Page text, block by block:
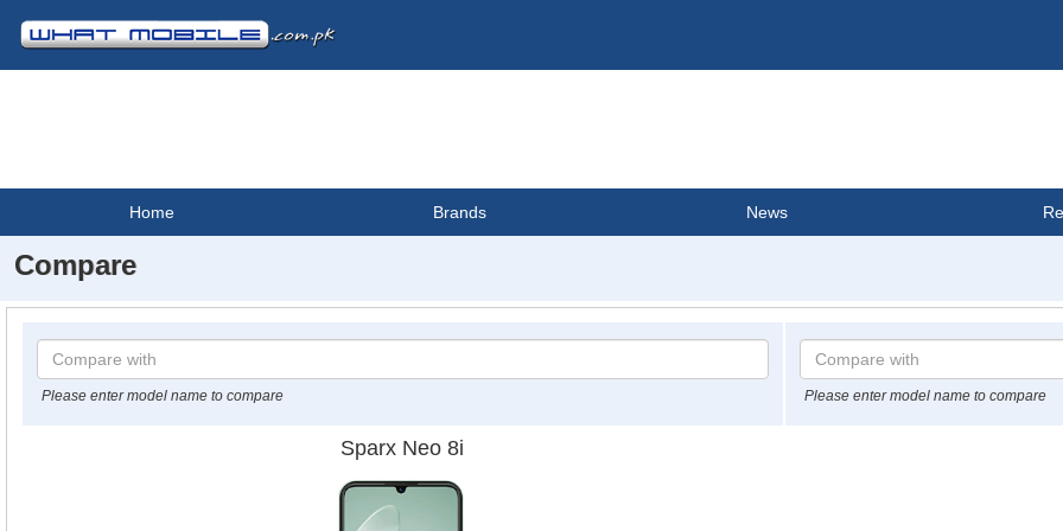
Home Brands News
Compare
Please enter model name to compare Please enter model name to compare
Sparx Neo 8i